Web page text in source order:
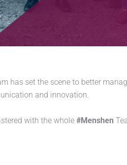
has set the scene to better
and innovation.
with the whole #Menshen